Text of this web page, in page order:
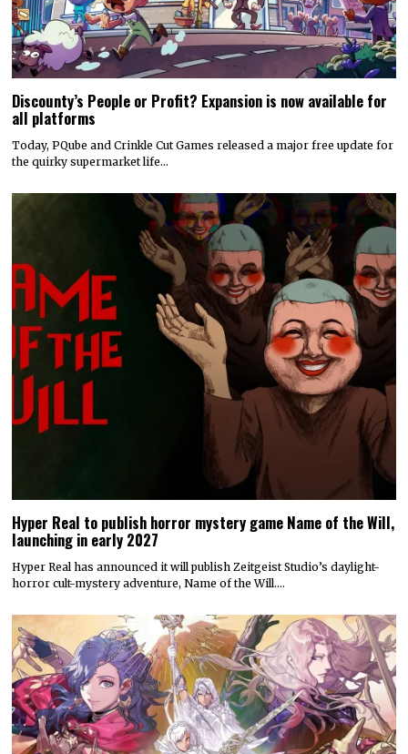
Discounty’s People or Profit? Expansion is now available for
all platforms
Today, PQube and Crinkle Cut Games released a major free update for
the quirky supermarket life…
Hyper Real to publish horror mystery game Name of the Will,
launching in early 2027
Hyper Real has announced it will publish Zeitgeist Studio’s daylight-
horror cult-mystery adventure, Name of the Will.…